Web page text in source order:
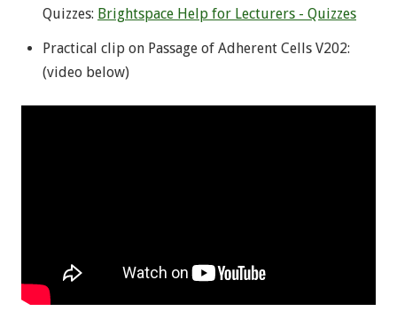
Quizzes: Brightspace Help for Lecturers - Quizzes
Practical clip on Passage of Adherent Cells V202:
(video below)